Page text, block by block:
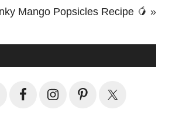
Mango Popsicles Recipe 🥭 »